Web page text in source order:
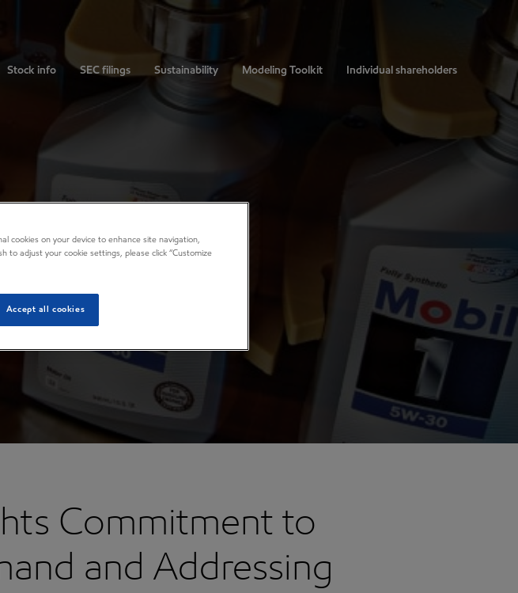
Stock info SEC filings Sustainability Modeling Toolkit Individual shareholders
Commitment to
and Addressing
cookies on your device to enhance site navigation,
to adjust your cookie settings, please click “Customize
Accept all cookies